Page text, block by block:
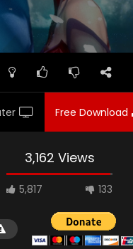
Free Download
3,162 Views
5,817 133